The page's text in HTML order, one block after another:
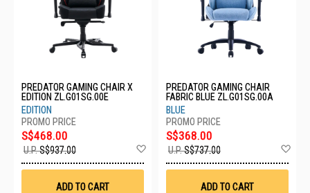
PREDATOR GAMING CHAIR X
EDITION ZL.G01SG.00E
EDITION
S$468.00
U.P.S$937.00
Wish
ADD TO CART
PREDATOR GAMING CHAIR
FABRIC BLUE ZL.G01SG.00A
BLUE
S$368.00
U.P.S$737.00
ADD TO CART